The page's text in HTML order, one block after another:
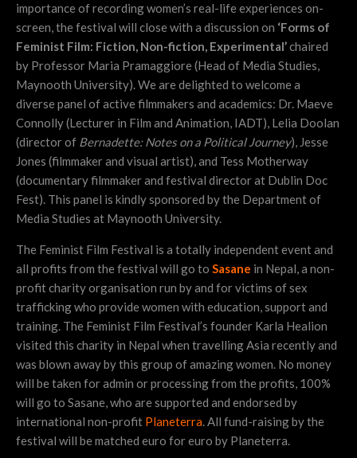
importance of recording women’s real-life experiences on-
screen, the festival will close with a discussion on ‘Forms of
Feminist Film: Fiction, Non-fiction, Experimental’chaired
by Professor Maria Pramaggiore (Head of Media Studies,
Maynooth University). We are delighted to welcome a
diverse panel of active filmmakers and academics: Dr. Maeve
Connolly (Lecturer in Film and Animation, IADT), Lelia Doolan
(director of Bernadette: Notes on a Political Journey), Jesse
Jones (filmmaker and visual artist), and Tess Motherway
(documentary filmmaker and festival director at Dublin Doc
Fest). This panel is kindly sponsored by the Department of
Media Studies at Maynooth University.
The Feminist Film Festival is a totally independent event and
all profits from the festival will go to Sasane in Nepal, a non-
profit charity organisation run by and for victims of sex
trafficking who provide women with education, support and
training. The Feminist Film Festival’s founder Karla Healion
visited this charity in Nepal when travelling Asia recently and
was blown away by this group of amazing women. No money
will be taken for admin or processing from the profits, 100%
will go to Sasane, who are supported and endorsed by
international non-profit Planeterra. All fund-raising by the
festival will be matched euro for euro by Planeterra.